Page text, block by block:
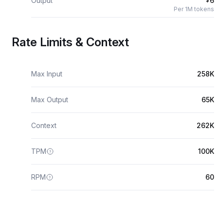
Per 1M tokens
Rate Limits & Context
Max Input 258K
Max Output 65K
Context 262K
TPM 100K
RPM 60